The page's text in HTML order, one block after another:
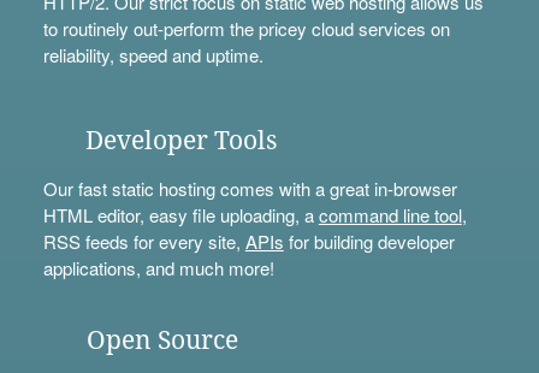
to routinely out-perform the pricey cloud services on
reliability, speed and uptime.
Developer Tools
Our fast static hosting comes with a great in-browser
HTML editor, easy file uploading, acommand line tool,
RSS feeds for every site, APIs for building developer
applications, and much more!
Open Source